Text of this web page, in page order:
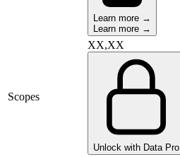
Learn more →
Learn more →
Scopes
XX,XX
Unlock with Data Pro